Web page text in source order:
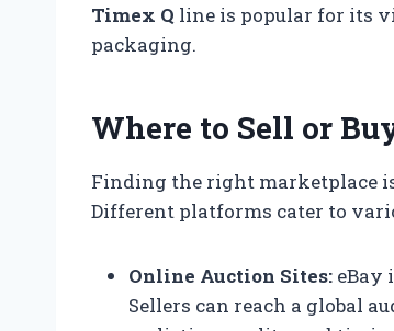
Timex Q line is popular for its
packaging.
Where to Sell or
Finding the right marketplace
Different platforms cater to
Online Auction Sites: eBay
Sellers can reach a global